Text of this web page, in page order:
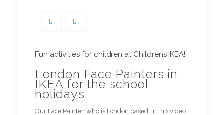
Fun activities for children at Childrens IKEA!
London Face Painters in
IKEA for the school
holidays.
Our Face Painter, who is London based, in this video